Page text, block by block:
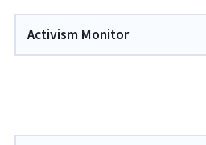
Activism Monitor